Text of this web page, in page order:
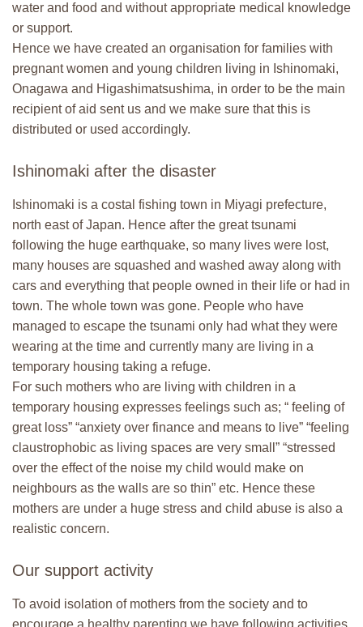
water and food and without appropriate medical knowledge
or support.
Hence we have created an organisation for families with
pregnant women and young children living in Ishinomaki,
Onagawa and Higashimatsushima, in order to be the main
recipient of aid sent us and we make sure that this is
distributed or used accordingly.
Ishinomaki after the disaster
Ishinomaki is a costal fishing town in Miyagi prefecture,
north east of Japan. Hence after the great tsunami
following the huge earthquake, so many lives were lost,
many houses are squashed and washed away along with
cars and everything that people owned in their life or had in
town. The whole town was gone. People who have
managed to escape the tsunami only had what they were
wearing at the time and currently many are living in a
temporary housing taking a refuge.
For such mothers who are living with children in a
temporary housing expresses feelings such as; “ feeling of
great loss” “anxiety over finance and means to live” “feeling
claustrophobic as living spaces are very small” “stressed
over the effect of the noise my child would make on
neighbours as the walls are so thin” etc. Hence these
mothers are under a huge stress and child abuse is also a
realistic concern.
Our support activity
To avoid isolation of mothers from the society and to
encourage a healthy parenting we have following activities